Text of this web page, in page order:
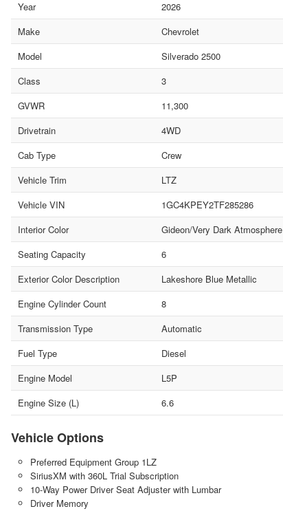
Year
2026
Make
Chevrolet
Model
Silverado 2500
Class
3
GVWR
11,300
Drivetrain
4WD
Cab Type
Crew
Vehicle Trim
LTZ
Vehicle VIN
1GC4KPEY2TF285286
Interior Color
Gideon/Very Dark Atmosphere
Seating Capacity
6
Exterior Color Description
Lakeshore Blue Metallic
Engine Cylinder Count
8
Transmission Type
Automatic
Fuel Type
Diesel
Engine Model
L5P
Engine Size (L)
6.6
Vehicle Options
Preferred Equipment Group 1LZ
SiriusXM with 360L Trial Subscription
10-Way Power Driver Seat Adjuster with Lumbar
Driver Memory